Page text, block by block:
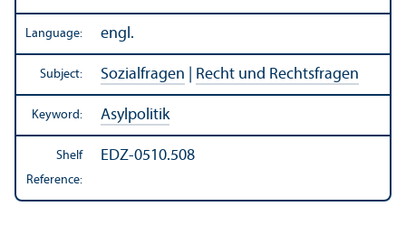
Language: engl.
Subject: Sozialfragen Recht und Rechtsfragen
Keyword: Asylpolitik
Shelf
Reference:
EDZ-0510.508